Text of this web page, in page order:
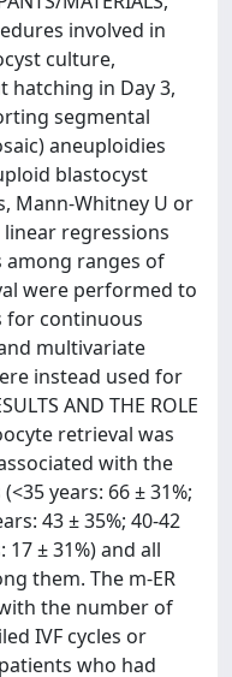
involved in
culture,
in Day 3,
segmental
aneuploidies
blastocyst
Mann-Whitney U or
linear regressions
among ranges of
were performed to
for continuous
multivariate
instead used for
AND THE ROLE
retrieval was
with the
years: 66 ± 31%;
43 ± 35%; 40-42
17 ± 31%) and all
them. The m-ER
the number of
IVF cycles or
who had